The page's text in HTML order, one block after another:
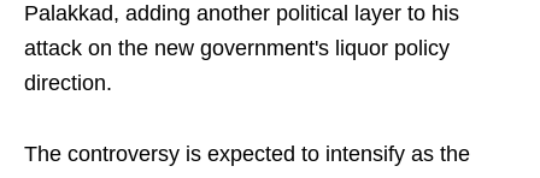
Palakkad, adding another political layer to his
attack on the new government's liquor policy
direction.
The controversy is expected to intensify as the